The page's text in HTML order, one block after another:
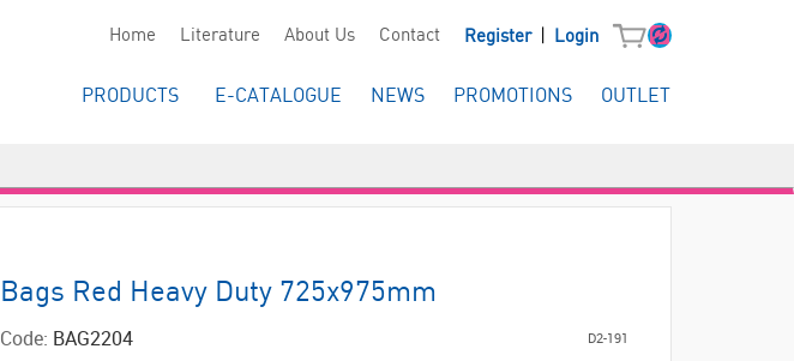
Home Literature About Us Contact Register Login
PRODUCTS E-CATALOGUE NEWS PROMOTIONS OUTLET
Bags Red Heavy Duty 725x975mm
Code: BAG2204 D2-191